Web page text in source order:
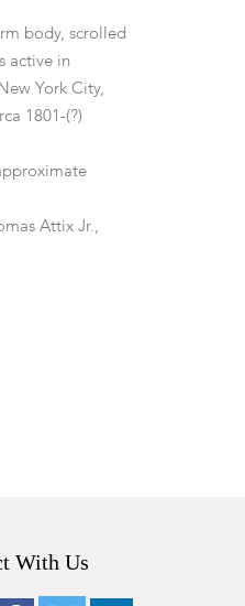
body, scrolled
active in
York City,
1801-(?)
Attix Jr.,
With Us